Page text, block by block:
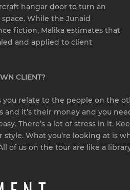
hangar door to turn an
While the Junaid
fiction, Malika estimates that
and applied to client
CLIENT?
relate to the people on the
and it’s their money and you
There’s a lot of stress in it.
What you’re looking at is
of us on the tour are like a